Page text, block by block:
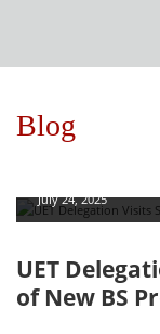
Blog
July 24, 2025
UET
of New BS